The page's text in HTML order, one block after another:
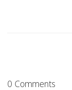
0 Comments